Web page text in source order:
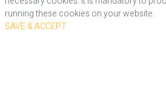
running these cookies on your website.
SAVE & ACCEPT